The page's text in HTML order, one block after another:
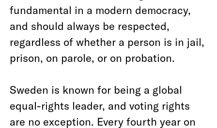
fundamental in a modern democracy,
and should always be respected,
regardless of whether a person is in jail,
prison, on parole, or on probation.
Sweden is known for being a global
equal-rights leader, and voting rights
are no exception. Every fourth year on